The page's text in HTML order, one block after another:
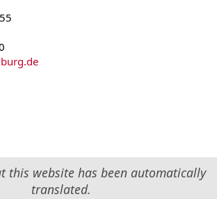
this website has been automatically
translated.